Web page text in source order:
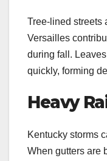
Tree-lined streets
Versailles
during fall.
quickly, forming
Heavy
Kentucky storms
When gutters are